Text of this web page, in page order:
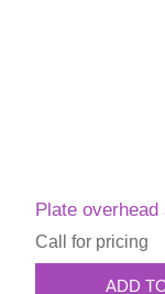
Plate
Call for pricing
ADD